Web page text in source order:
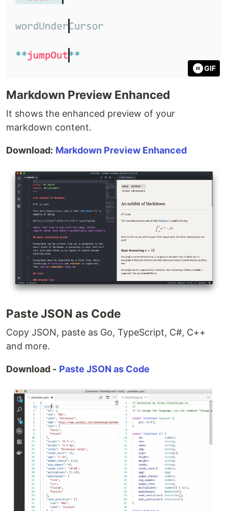
GIF
Markdown Preview Enhanced
It shows the enhanced preview of your
markdown content.
Download: Markdown Preview Enhanced
Paste JSON as Code
Copy JSON, paste as Go, TypeScript, C#, C++
and more.
Download - Paste JSON as Code